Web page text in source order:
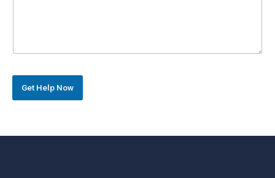
a
h
e
*
Get Help Now